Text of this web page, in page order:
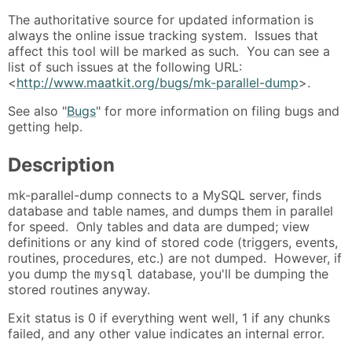
The authoritative source for updated information is
always the online issue tracking system. Issues that
affect this tool will be marked as such. You can see a
list of such issues at the following URL:
<http://www.maatkit.org/bugs/mk-parallel-dump>.
See also "Bugs" for more information on filing bugs and
getting help.
Description
mk-parallel-dump connects to a MySQL server, finds
database and table names, and dumps them in parallel
for speed. Only tables and data are dumped; view
definitions or any kind of stored code (triggers, events,
routines, procedures, etc.) are not dumped. However, if
you dump the mysql database, you'll be dumping the
stored routines anyway.
Exit status is 0 if everything went well, 1 if any chunks
failed, and any other value indicates an internal error.